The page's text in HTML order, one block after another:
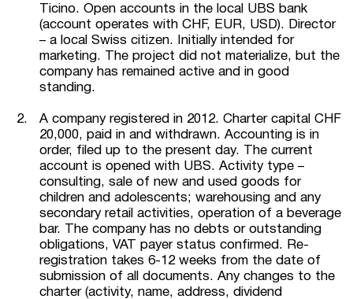
Ticino. Open accounts in the local UBS bank
(account operates with CHF, EUR, USD). Director
– a local Swiss citizen. Initially intended for
marketing. The project did not materialize, but the
company has remained active and in good
standing.
A company registered in 2012. Charter capital CHF
20,000, paid in and withdrawn. Accounting is in
order, filed up to the present day. The current
account is opened with UBS. Activity type –
consulting, sale of new and used goods for
children and adolescents; warehousing and any
secondary retail activities, operation of a beverage
bar. The company has no debts or outstanding
obligations, VAT payer status confirmed. Re-
registration takes 6-12 weeks from the date of
submission of all documents. Any changes to the
charter (activity, name, address, dividend